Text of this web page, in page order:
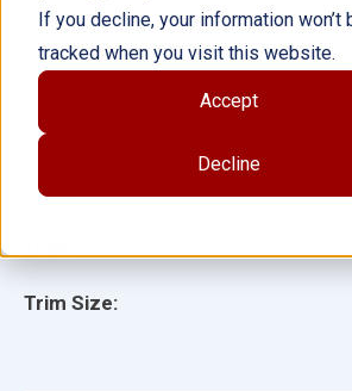
If you decline, your information won’t
tracked when you visit this website.
Accept
Decline
Grade:
Ages:
Lexile:
Trim Size:
Illustrator(s): Tom Bonson